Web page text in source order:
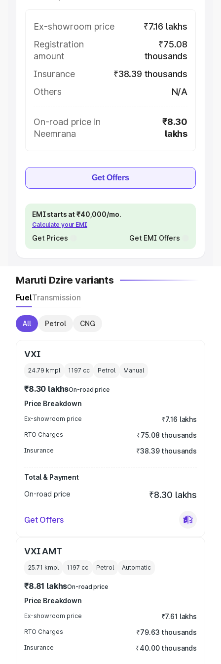
Ex-showroom price
₹7.16 lakhs
Registration
amount
₹75.08
thousands
Insurance
₹38.39 thousands
Others
N/A
On-road price in
Neemrana
₹8.30
lakhs
Get Offers
EMI starts at ₹40,000/mo.
Calculate your EMI
Get Prices Get EMI Offers
Maruti Dzire variants
FuelTransmission
All Petrol CNG
VXI
24.79 kmpl 1197 cc Petrol Manual
₹8.30 lakhsOn-road price
Price Breakdown
Ex-showroom price ₹7.16 lakhs
RTO Charges ₹75.08 thousands
Insurance ₹38.39 thousands
Total & Payment
On-road price
₹8.30 lakhs
Get Offers
VXI AMT
25.71 kmpl 1197 cc Petrol Automatic
₹8.81 lakhsOn-road price
Price Breakdown
Ex-showroom price ₹7.61 lakhs
RTO Charges ₹79.63 thousands
Insurance ₹40.00 thousands